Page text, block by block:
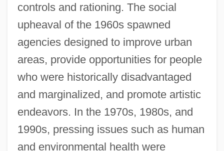
controls and rationing. The social
upheaval of the 1960s spawned
agencies designed to improve urban
areas, provide opportunities for people
who were historically disadvantaged
and marginalized, and promote artistic
endeavors. In the 1970s, 1980s, and
1990s, pressing issues such as human
and environmental health were